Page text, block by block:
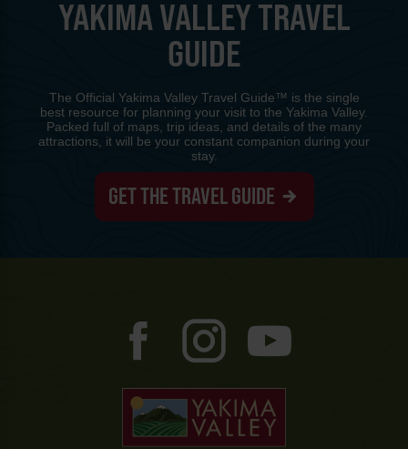
YAKIMA VALLEY TRAVEL
GUIDE
The Official Yakima Valley Travel Guide™ is the single
best resource for planning your visit to the Yakima Valley.
Packed full of maps, trip ideas, and details of the many
attractions, it will be your constant companion during your
stay.
GET THE TRAVEL GUIDE